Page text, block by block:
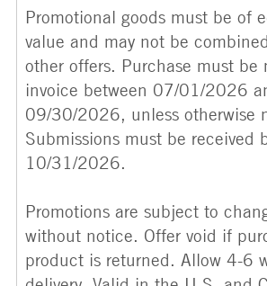
Promotional goods must be of
value and may not be
other offers. Purchase must be
invoice between 07/01/2026
09/30/2026, unless otherwise
Submissions must be received
10/31/2026.
Promotions are subject to
without notice. Offer void if
product is returned. Allow 4-6